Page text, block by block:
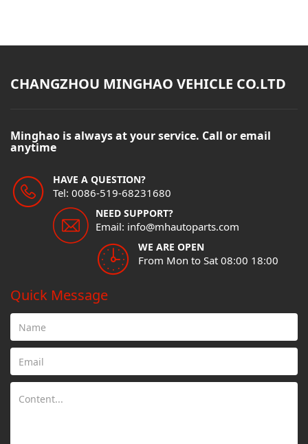
CHANGZHOU MINGHAO VEHICLE CO.LTD
Minghao is always at your service. Call or email
anytime
HAVE A QUESTION?
Tel: 0086-519-68231680
NEED SUPPORT?
Email: info@mhautoparts.com
WE ARE OPEN
From Mon to Sat 08:00 18:00
Quick Message